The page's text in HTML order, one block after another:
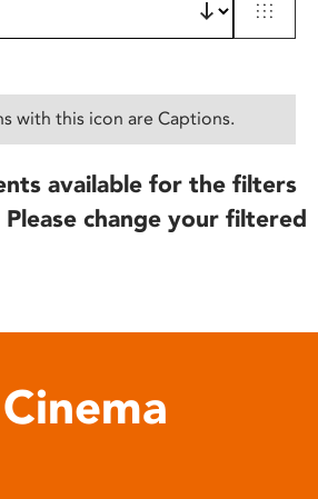
with this icon are Captions.
available for the filters
change your filtered